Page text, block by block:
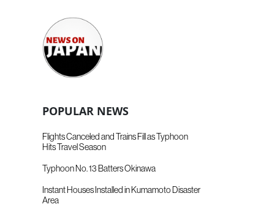
POPULAR NEWS
Flights Canceled and Trains Fill as Typhoon
Hits Travel Season
Typhoon No. 13 Batters Okinawa
Instant Houses Installed in Kumamoto Disaster
Area